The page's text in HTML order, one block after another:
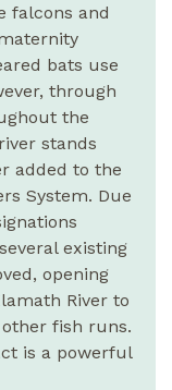
falcons and
bats use
through
the
stands
added to the
System. Due
existing
opening
River to
fish runs.
is a powerful